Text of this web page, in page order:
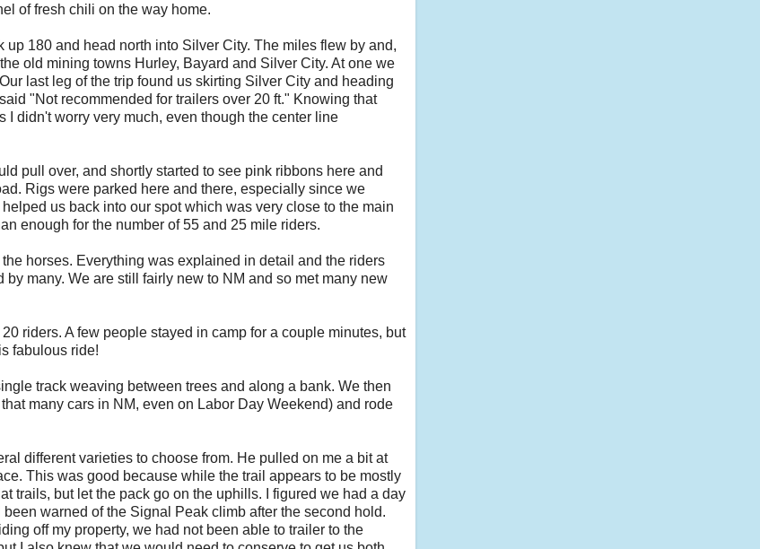
of fresh chili on the way home.
180 and head north into Silver City. The miles flew by and,
old mining towns Hurley, Bayard and Silver City. At one we
last leg of the trip found us skirting Silver City and heading
"Not recommended for trailers over 20 ft." Knowing that
didn't worry very much, even though the center line
pull over, and shortly started to see pink ribbons here and
Rigs were parked here and there, especially since we
us back into our spot which was very close to the main
enough for the number of 55 and 25 mile riders.
horses. Everything was explained in detail and the riders
many. We are still fairly new to NM and so met many new
riders. A few people stayed in camp for a couple minutes, but
fabulous ride!
track weaving between trees and along a bank. We then
many cars in NM, even on Labor Day Weekend) and rode
different varieties to choose from. He pulled on me a bit at
This was good because while the trail appears to be mostly
trails, but let the pack go on the uphills. I figured we had a day
warned of the Signal Peak climb after the second hold.
off my property, we had not been able to trailer to the